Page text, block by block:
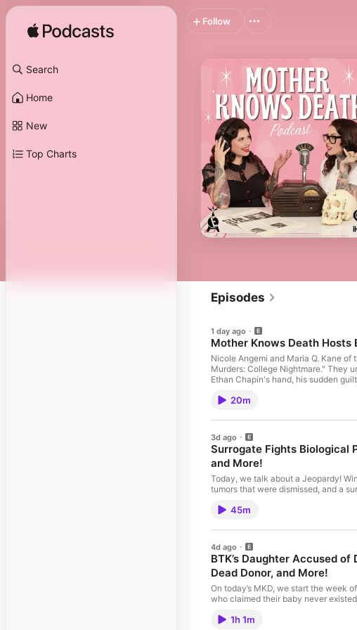
Search
Home
New
Top Charts
Follow
Episodes
1 day ago
Mother Knows Death Hosts
Nicole Angemi and Maria Q. Kane
Murders: College Nightmare." They
Ethan Chapin's hand, his sudden
20m
3d ago
Surrogate Fights Biological
and More!
Today, we talk about a Jeopardy!
tumors that were dismissed, and a
this Episode Support The Show: 🧠 Join The Gross Room 🖤 Sponsors 🔬 Buy Nicole's Book 🥼 Merch
omnystudio.com/listener for privacy
45m
4d ago
BTK’s Daughter Accused
Dead Donor, and More!
On today’s MKD, we start the week
who claimed their baby never
Watch this Episode Support The Show: 🧠 Join The Gross Room 🖤 Sponsors 🔬 Buy Nicole's Book 🥼 Merch
1h 1m